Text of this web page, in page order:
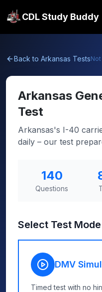
CDL Study Buddy
Back to Arkansas TestsNot
Arkansas
Test
Arkansas's I-40
daily – our test
140
Questions
Select Test Mode
DMV
Timed test with no